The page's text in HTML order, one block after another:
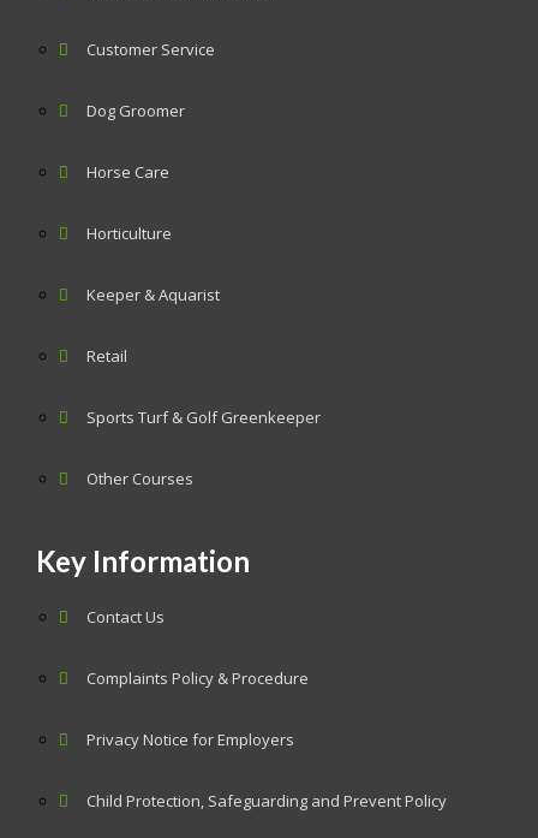
Customer Service
Dog Groomer
Horse Care
Horticulture
Keeper & Aquarist
Retail
Sports Turf & Golf Greenkeeper
Other Courses
Key Information
Contact Us
Complaints Policy & Procedure
Privacy Notice for Employers
Child Protection, Safeguarding and Prevent Policy